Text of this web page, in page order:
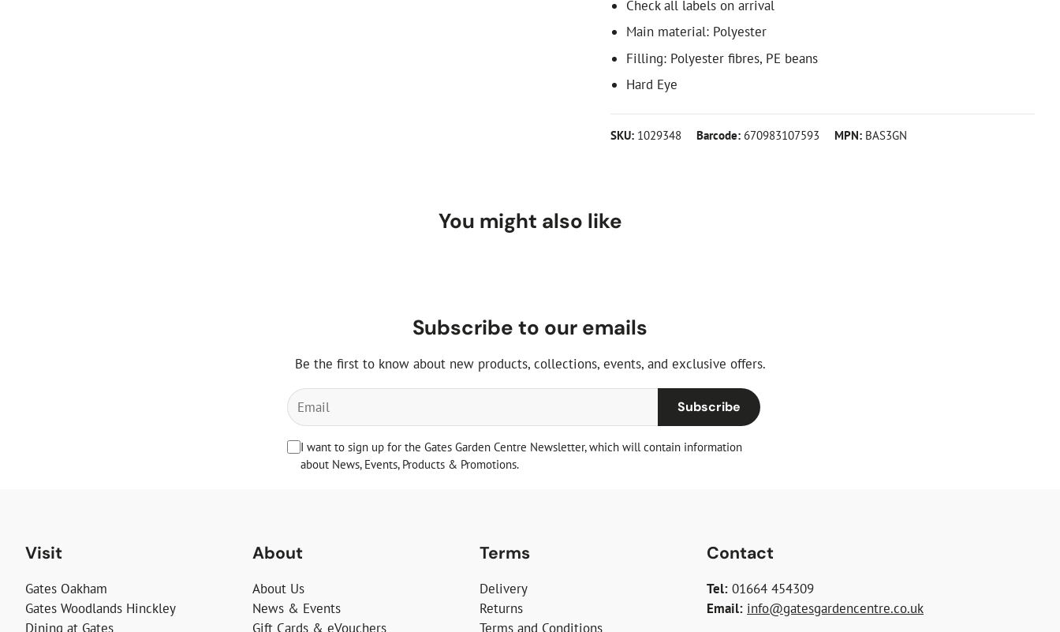
Check all labels on arrival
Main material: Polyester
Filling: Polyester fibres, PE beans
Hard Eye
SKU: 1029348 Barcode: 670983107593 MPN: BAS3GN
You might also like
Subscribe to our emails
Be the first to know about new products, collections, events, and exclusive offers.
Subscribe
I want to sign up for the Gates Garden Centre Newsletter, which will contain information
about News, Events, Products & Promotions.
Visit
Gates Oakham
Gates Woodlands Hinckley
Dining at Gates
About
About Us
News & Events
Gift Cards & eVouchers
Terms
Delivery
Returns
Terms and Conditions
Contact
Tel: 01664 454309
Email: info@gatesgardencentre.co.uk